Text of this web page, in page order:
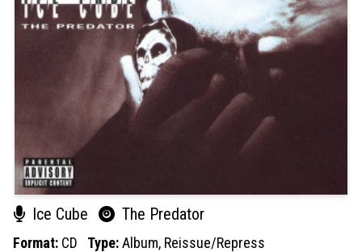
Ice Cube The Predator
Format: CD Type:Album, Reissue/Repress